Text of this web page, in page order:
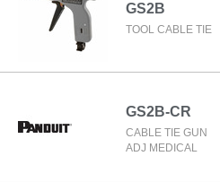
GS2B
TOOL CABLE TIE
GS2B-CR
CABLE TIE GUN
ADJ MEDICAL